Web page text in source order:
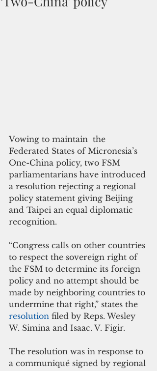
Vowing to maintain  the
Federated States of Micronesia’s
One-China policy, two FSM
parliamentarians have introduced
a resolution rejecting a regional
policy statement giving Beijing
and Taipei an equal diplomatic
recognition.
“Congress calls on other countries
to respect the sovereign right of
the FSM to determine its foreign
policy and no attempt should be
made by neighboring countries to
undermine that right,” states the
resolution filed by Reps. Wesley
W. Simina and Isaac. V. Figir.
The resolution was in response to
a communiqué signed by regional